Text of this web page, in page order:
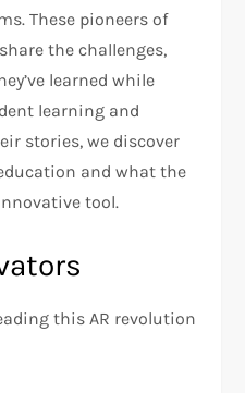
These pioneers of
the challenges,
learned while
learning and
stories, we discover
and what the
tool.
this AR revolution